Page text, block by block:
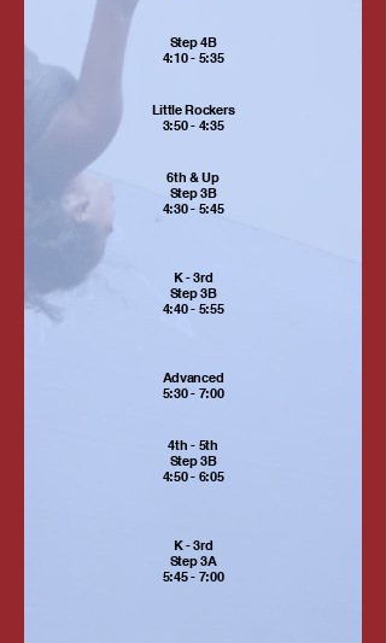
Step 4B
4:10 - 5:35
Little Rockers
3:50 - 4:35
6th & Up
Step 3B
4:30 - 5:45
K - 3rd
Step 3B
4:40 - 5:55
Advanced
5:30 - 7:00
4th - 5th
Step 3B
4:50 - 6:05
K - 3rd
Step 3A
5:45 - 7:00